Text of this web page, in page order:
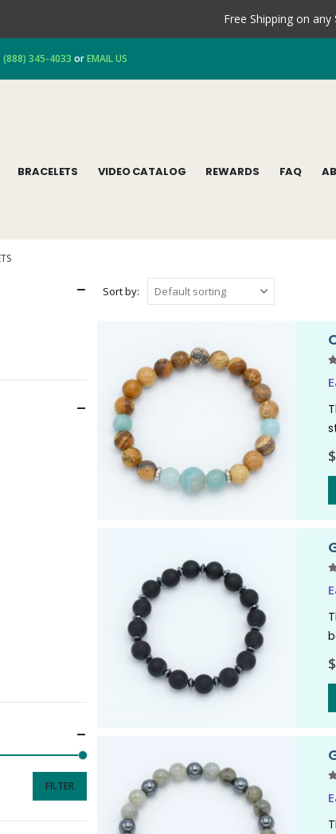
Free Shipping on any
(888) 345-4033 orEMAIL US
BRACELETS VIDEO CATALOG REWARDS FAQ
Sort by:
$
$
FILTER